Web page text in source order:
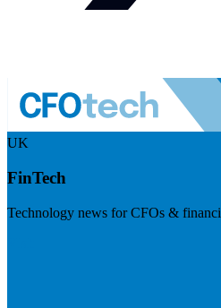
UK
FinTech
Technology news for CFOs &